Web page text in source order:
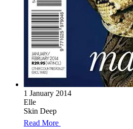
1 January 2014
Elle
Skin Deep
Read More